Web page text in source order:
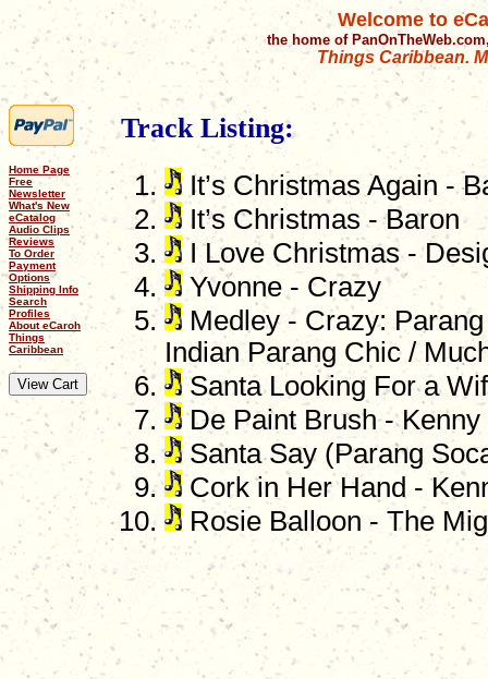
Welcome to
the home of
Things Caribbean.
Home Page
Free
Newsletter
What's New
eCatalog
Audio Clips
Reviews
To Order
Payment
Options
Shipping Info
Search
Profiles
About eCaroh
Things
Caribbean
Track Listing:
It’s Christmas Again -
It’s Christmas - Baron
I Love Christmas -
Yvonne - Crazy
Medley - Crazy:
Indian Parang Chic /
Santa Looking For a
De Paint Brush - Kenny
Santa Say (Parang
Cork in Her Hand -
Rosie Balloon - The